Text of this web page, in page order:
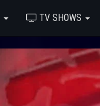
TV SHOWS